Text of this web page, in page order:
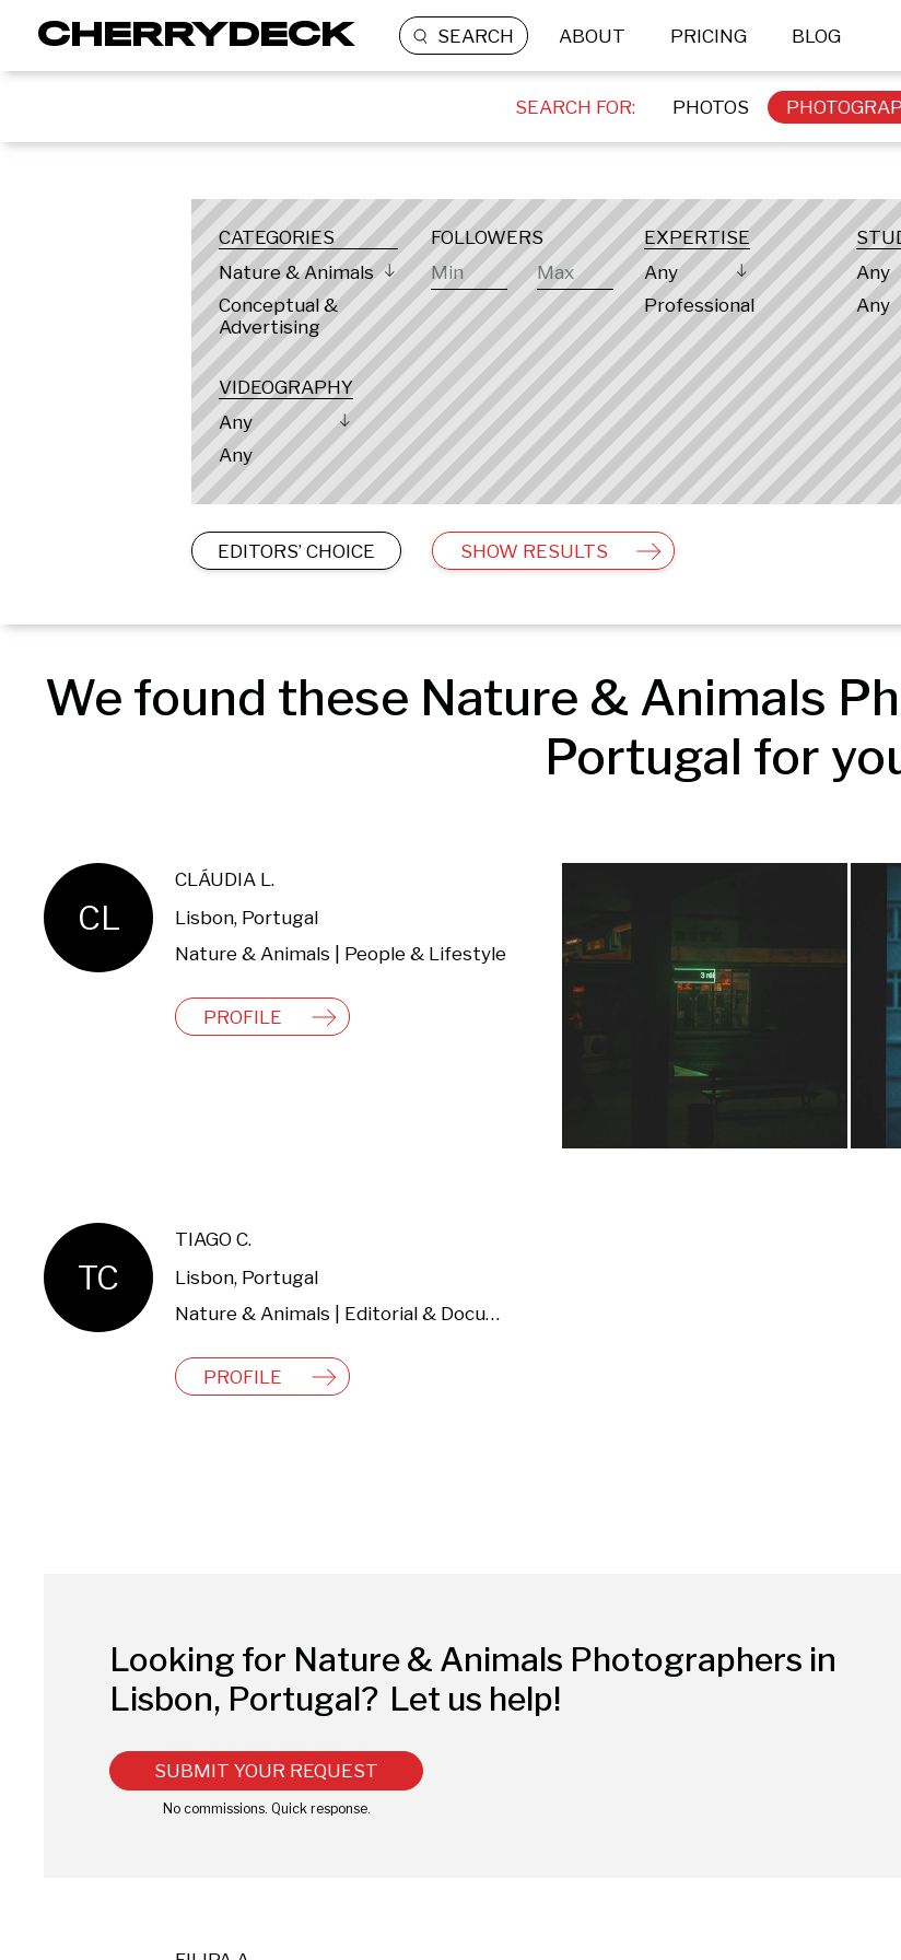
SEARCH ABOUT PRICING BLOG
SEARCH FOR: PHOTOS
CATEGORIES
Nature & Animals
Conceptual &
Advertising
EXPERTISE
Any
Professional
Any
Any
VIDEOGRAPHY
Any
Any
FOLLOWERS
EDITORS’ CHOICE SHOW RESULTS
We found these Nature & Animals
Portugal for
CL
CLÁUDIA L.
Lisbon, Portugal
Nature & Animals | People & Lifestyle
PROFILE
TC
TIAGO C.
Lisbon, Portugal
Nature & Animals | Editorial & Documentary | People & Lifestyle
PROFILE
Looking for Nature & Animals Photographers in
Lisbon, Portugal? Let us help!
SUBMIT YOUR REQUEST